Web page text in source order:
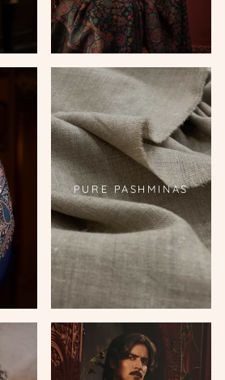
PURE PASHMINAS